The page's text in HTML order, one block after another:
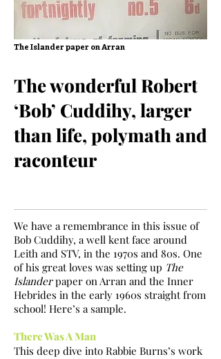
The Islander paper on Arran
The wonderful Robert
‘Bob’ Cuddihy, larger
than life, polymath and
raconteur
We have a remembrance in this issue of
Bob Cuddihy, a well kent face around
Leith and STV, in the 1970s and 80s. One
of his great loves was setting up The
Islanderpaper on Arran and the Inner
Hebrides in the early 1960s straight from
school! Here’s a sample.
There Was A Man
This deep dive into Rabbie Burns’s work